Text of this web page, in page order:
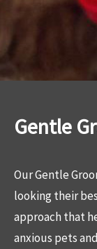
Gentle
Our Gentle
looking their
approach that
anxious pets